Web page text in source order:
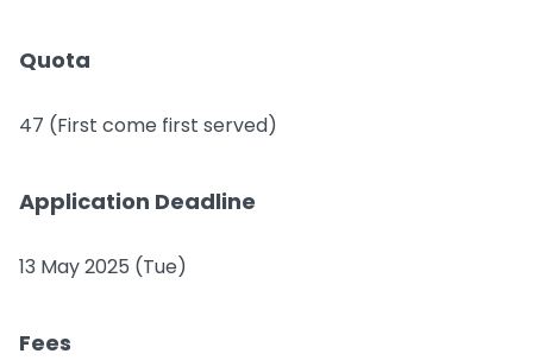
Quota
47 (First come first served)
Application Deadline
13 May 2025 (Tue)
Fees